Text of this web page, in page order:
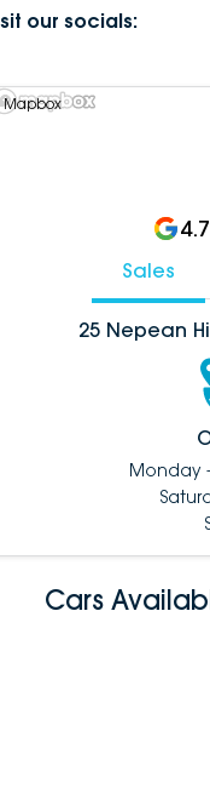
our socials:
Mapbox
4.7
Sales
25 Nepean
Monday
Cars